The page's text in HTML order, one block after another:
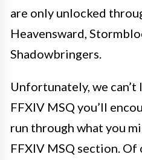
are only unlocked
Heavensward,
Shadowbringers.
Unfortunately, we
FFXIV MSQ you’ll
run through what you
FFXIV MSQ section. Of